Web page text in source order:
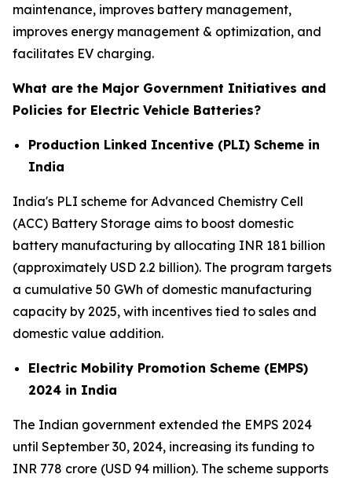
maintenance, improves battery management,
improves energy management & optimization, and
facilitates EV charging.
What are the Major Government Initiatives and
Policies for Electric Vehicle Batteries?
Production Linked Incentive (PLI) Scheme in
India
India's PLI scheme for Advanced Chemistry Cell
(ACC) Battery Storage aims to boost domestic
battery manufacturing by allocating INR 181 billion
(approximately USD 2.2 billion). The program targets
a cumulative 50 GWh of domestic manufacturing
capacity by 2025, with incentives tied to sales and
domestic value addition.
Electric Mobility Promotion Scheme (EMPS)
2024 in India
The Indian government extended the EMPS 2024
until September 30, 2024, increasing its funding to
INR 778 crore (USD 94 million). The scheme supports